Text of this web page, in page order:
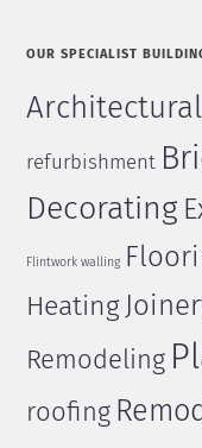
OUR SPECIALIST
refurbishment
Decorating
Flintwork walling
Heating
Remodeling
roofing